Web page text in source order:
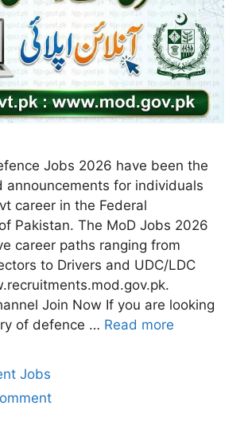
Jobs 2026 have been the
announcements for individuals
career in the Federal
Pakistan. The MoD Jobs 2026
career paths ranging from
to Drivers and UDC/LDC
Join Now If you are looking
of defence … Read more
Jobs